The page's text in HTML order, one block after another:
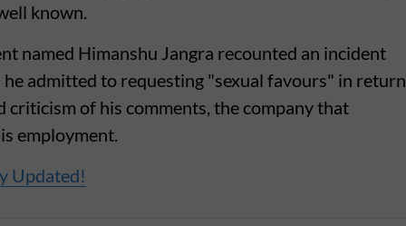
known.
named Himanshu Jangra recounted an incident
admitted to requesting "sexual favours" in return
of his comments, the company that
employment.
Updated!